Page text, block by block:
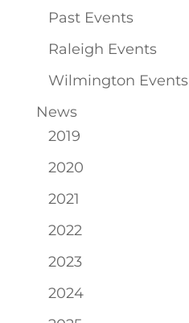
Past Events
Raleigh Events
Wilmington Events
News
2019
2020
2021
2022
2023
2024